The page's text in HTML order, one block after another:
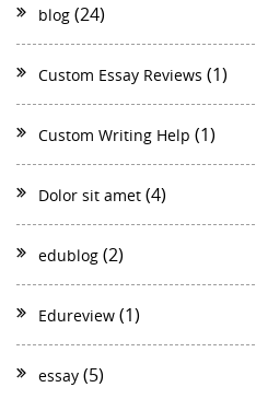
blog (24)
Custom Essay Reviews (1)
Custom Writing Help (1)
Dolor sit amet (4)
edublog (2)
Edureview (1)
essay (5)